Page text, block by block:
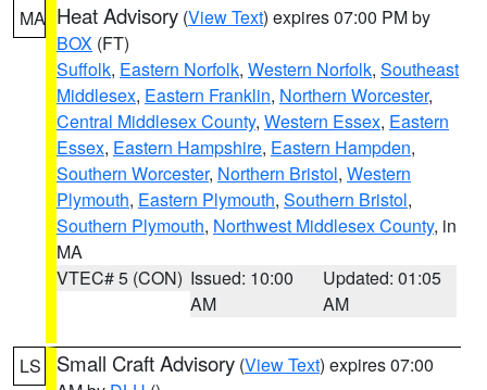
MA Heat Advisory (View Text) expires 07:00 PM by
BOX (FT)
Suffolk, Eastern Norfolk, Western Norfolk, Southeast
Middlesex, Eastern Franklin, Northern Worcester,
Central Middlesex County, Western Essex, Eastern
Essex, Eastern Hampshire, Eastern Hampden,
Southern Worcester, Northern Bristol, Western
Plymouth, Eastern Plymouth, Southern Bristol,
Southern Plymouth, Northwest Middlesex County, in
MA
VTEC# 5 (CON) Issued: 10:00
AM
Updated: 01:05
AM
LS Small Craft Advisory (View Text) expires 07:00